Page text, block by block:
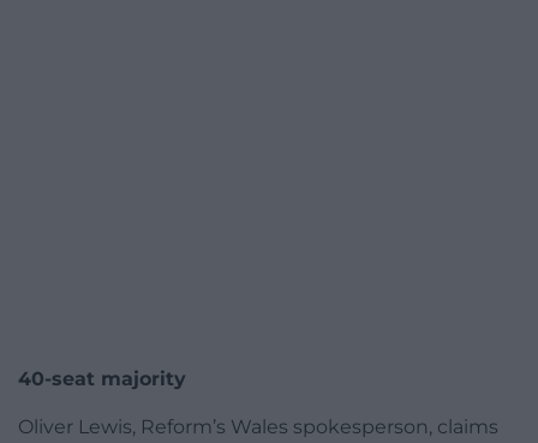
40-seat majority
Oliver Lewis, Reform’s Wales spokesperson, claims